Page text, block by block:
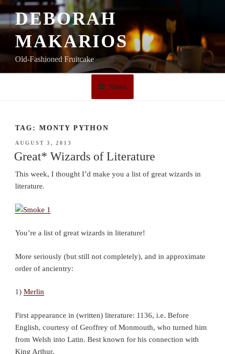
Skip
to
content
DEBORAH
MAKARIOS
Old-Fashioned Fruitcake
Menu
TAG: MONTY PYTHON
POSTED
ON
AUGUST 3, 2013
Great* Wizards of Literature
This week, I thought I’d make you a list of great wizards in
literature.
You’re a list of great wizards in literature!
More seriously (but still not completely), and in approximate
order of ancientry:
1) Merlin
First appearance in (written) literature: 1136, i.e. Before
English, courtesy of Geoffrey of Monmouth, who turned him
from Welsh into Latin. Best known for his connection with
King Arthur.